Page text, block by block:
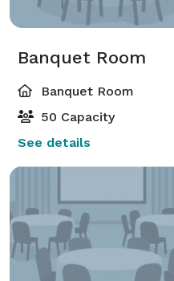
Banquet Room
Banquet Room
50 Capacity
See details